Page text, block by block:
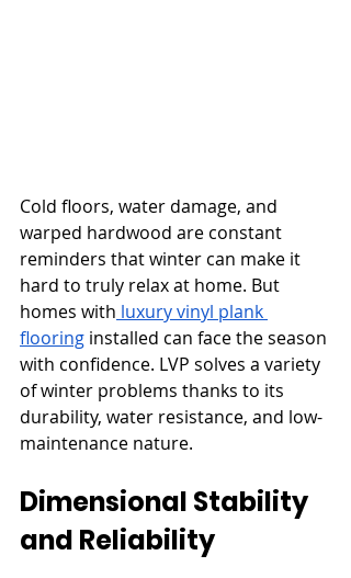
Cold floors, water damage, and
warped hardwood are constant
reminders that winter can make it
hard to truly relax at home. But
homes with luxury vinyl plank
flooring installed can face the season
with confidence. LVP solves a variety
of winter problems thanks to its
durability, water resistance, and low-
maintenance nature.
Dimensional Stability
and Reliability